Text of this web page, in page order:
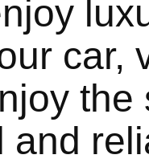
car,
the
and